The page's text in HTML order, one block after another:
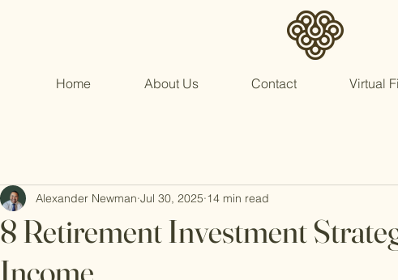
Home About Us Contact Virtual
8 Retirement Investment
Income
Alexander Newman Jul 30, 2025 14 min read